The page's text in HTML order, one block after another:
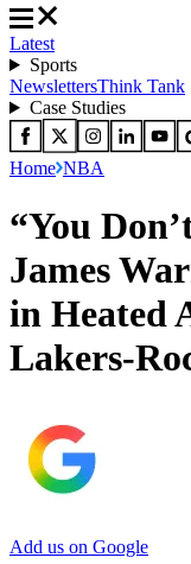
Latest
Sports
NewslettersThink Tank
Case Studies
Home NBA
“You
James
in Heated
Lakers-
Add us on Google